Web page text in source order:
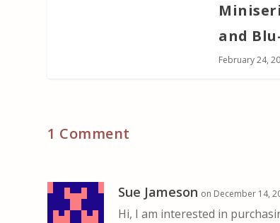
and
February 24,
1 Comment
Sue Jameson on December 14,
Hi, I am interested in